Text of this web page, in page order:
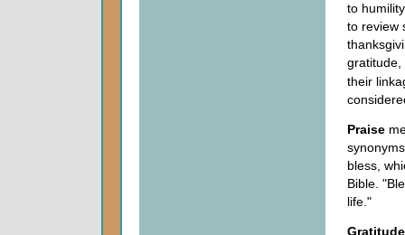
to
to review
their
Praise
bless,
Bible.
life."
Gratitude